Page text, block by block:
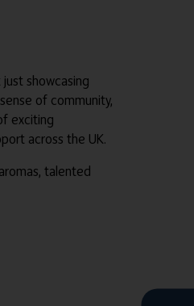
showcasing
of community,
exciting
across the UK.
talented